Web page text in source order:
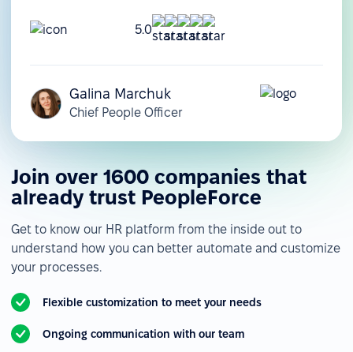
5.0
Galina Marchuk
Chief People Officer
Join over 1600 companies that
already trust PeopleForce
Get to know our HR platform from the inside out to
understand how you can better automate and customize
your processes.
Flexible customization to meet your needs
Ongoing communication with our team